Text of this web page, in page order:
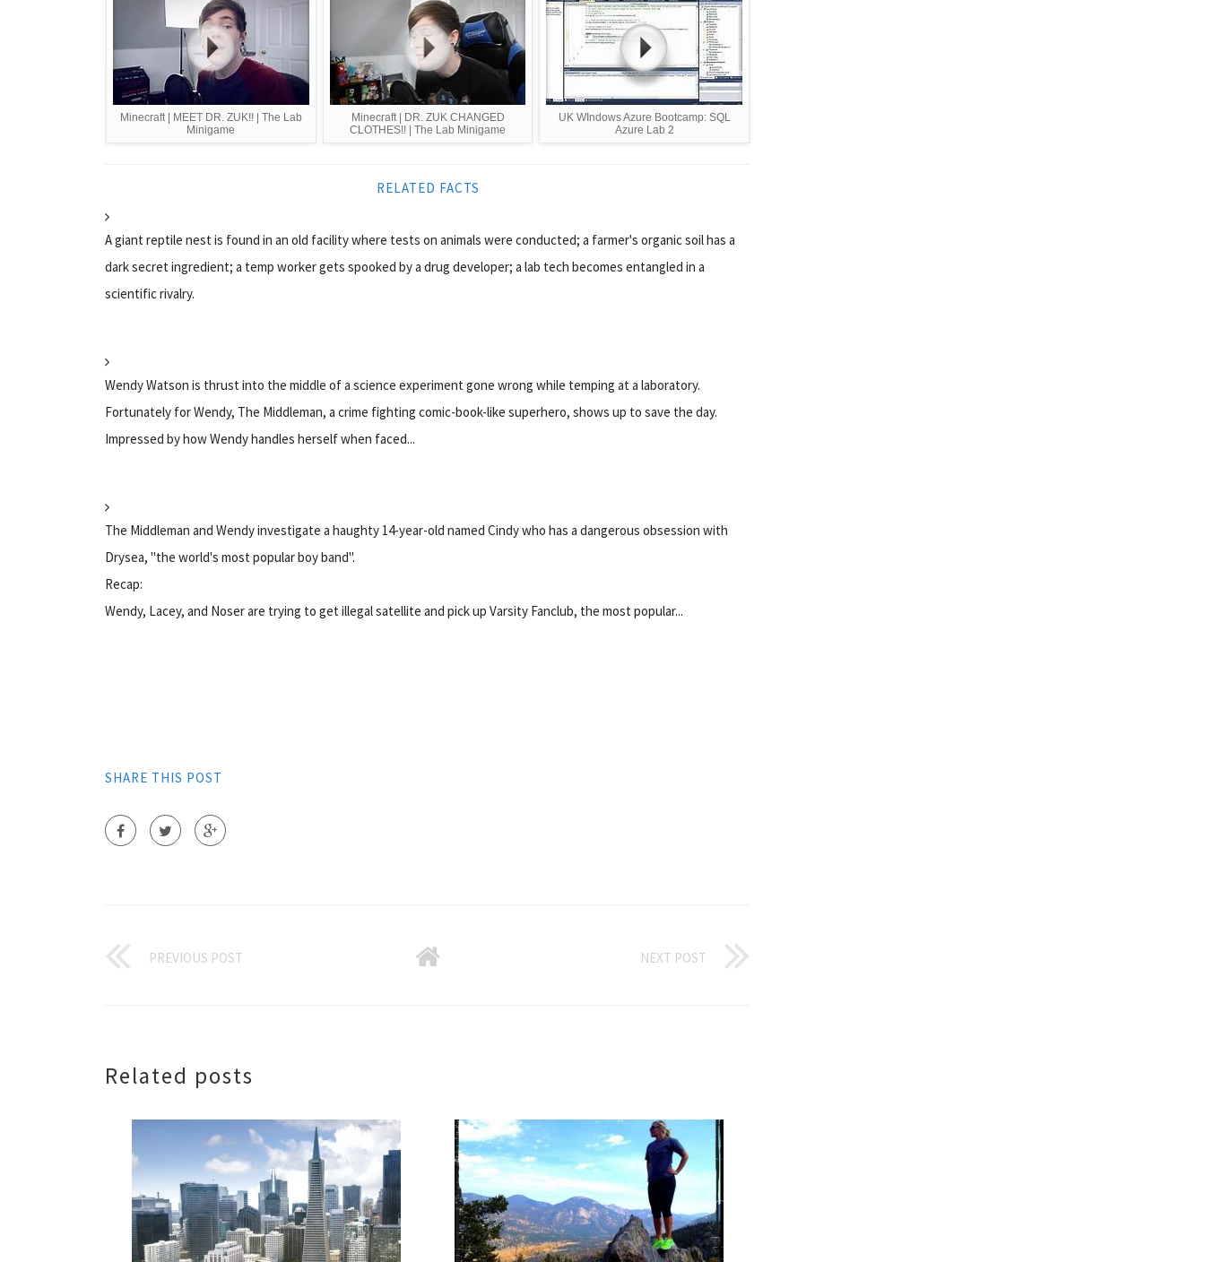
Minecraft | MEET DR. ZUK!! | The Lab
Minigame
Minecraft | DR. ZUK CHANGED
CLOTHES!! | The Lab Minigame
UK WIndows Azure Bootcamp: SQL
Azure Lab 2
RELATED FACTS
A giant reptile nest is found in an old facility where tests on animals were conducted; a farmer's organic soil has a
dark secret ingredient; a temp worker gets spooked by a drug developer; a lab tech becomes entangled in a
scientific rivalry.
Wendy Watson is thrust into the middle of a science experiment gone wrong while temping at a laboratory.
Fortunately for Wendy, The Middleman, a crime fighting comic-book-like superhero, shows up to save the day.
Impressed by how Wendy handles herself when faced...
The Middleman and Wendy investigate a haughty 14-year-old named Cindy who has a dangerous obsession with
Drysea, "the world's most popular boy band".
Recap:
Wendy, Lacey, and Noser are trying to get illegal satellite and pick up Varsity Fanclub, the most popular...
SHARE THIS POST
PREVIOUS POST NEXT POST
Related posts